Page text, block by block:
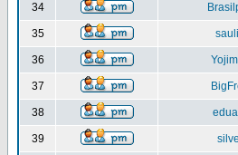
34
35
36
37
38
39